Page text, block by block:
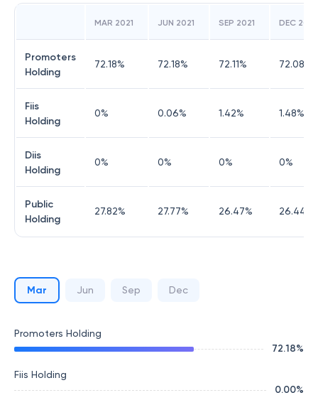
MAR 2021 JUN 2021 SEP 2021 DEC 2021
Promoters
Holding
72.18% 72.18% 72.11% 72.08
Fiis
Holding
0% 0.06% 1.42% 1.48%
Diis
Holding
0% 0% 0% 0%
Public
Holding
27.82% 27.77% 26.47% 26.44
Mar Jun Sep Dec
Promoters Holding
72.18%
Fiis Holding
0.00%